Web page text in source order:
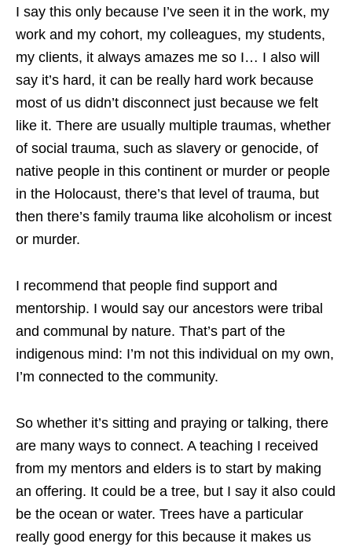
I say this only because I’ve seen it in the work, my
work and my cohort, my colleagues, my students,
my clients, it always amazes me so I… I also will
say it’s hard, it can be really hard work because
most of us didn’t disconnect just because we felt
like it. There are usually multiple traumas, whether
of social trauma, such as slavery or genocide, of
native people in this continent or murder or people
in the Holocaust, there’s that level of trauma, but
then there’s family trauma like alcoholism or incest
or murder.
I recommend that people find support and
mentorship. I would say our ancestors were tribal
and communal by nature. That’s part of the
indigenous mind: I’m not this individual on my own,
I’m connected to the community.
So whether it’s sitting and praying or talking, there
are many ways to connect. A teaching I received
from my mentors and elders is to start by making
an offering. It could be a tree, but I say it also could
be the ocean or water. Trees have a particular
really good energy for this because it makes us